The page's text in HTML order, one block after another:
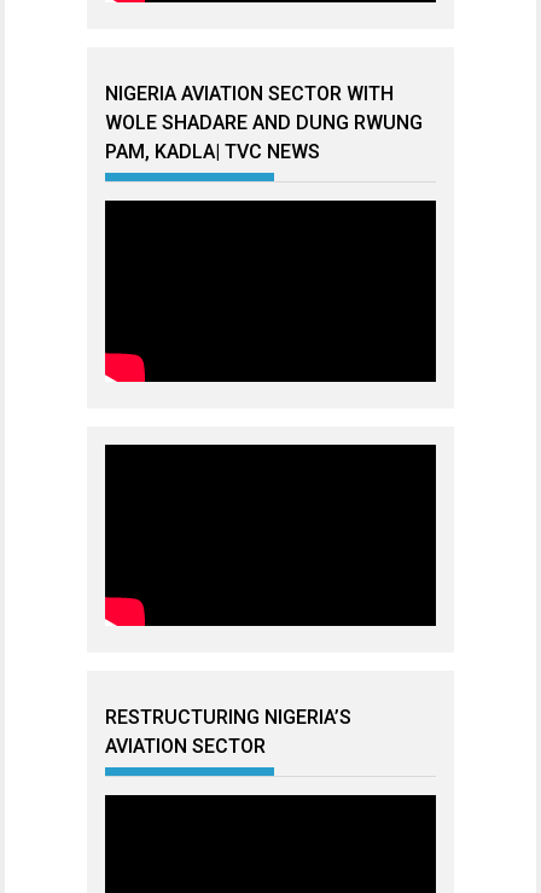
NIGERIA AVIATION SECTOR WITH
WOLE SHADARE AND DUNG RWUNG
PAM, KADLA| TVC NEWS
RESTRUCTURING NIGERIA’S
AVIATION SECTOR